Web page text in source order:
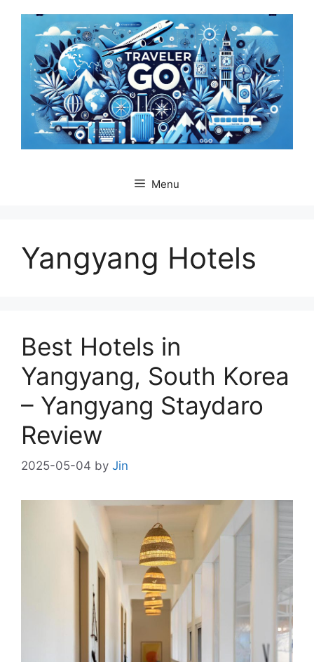
content
Menu
Yangyang Hotels
Best Hotels in
Yangyang, South Korea
– Yangyang Staydaro
Review
2025-05-04 by Jin